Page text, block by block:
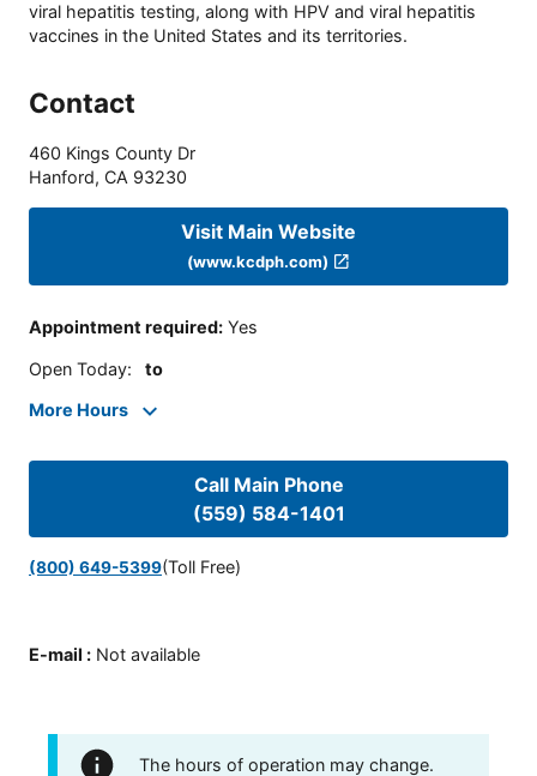
viral hepatitis testing, along with HPV and viral hepatitis
vaccines in the United States and its territories.
Contact
460 Kings County Dr
Hanford, CA 93230
Visit Main Website
(www.kcdph.com)
Appointment required: Yes
Open Today: to
More Hours
Call Main Phone
(559) 584-1401
(800) 649-5399(Toll Free)
E-mail : Not available
The hours of operation may change.